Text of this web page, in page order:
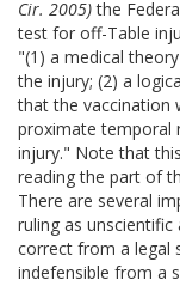
Cir. 2005)the
test for off-Table
"(1) a medical
the injury; (2) a
that the vaccination
proximate temporal
injury." Note that
reading the part of
There are several
ruling as
correct from a legal
indefensible from a